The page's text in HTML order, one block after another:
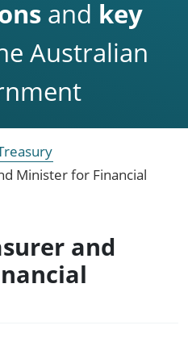
and key
Australian
Minister for Financial
and